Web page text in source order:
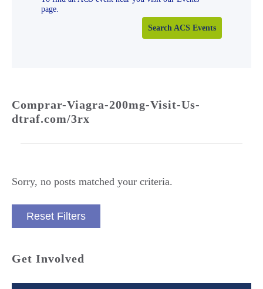
page.
Search ACS Events
Comprar-Viagra-200mg-Visit-Us-
dtraf.com/3rx
Sorry, no posts matched your criteria.
Reset Filters
Get Involved